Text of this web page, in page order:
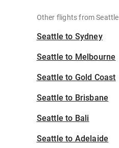
Other flights from Seattle
Seattle to Sydney
Seattle to Melbourne
Seattle to Gold Coast
Seattle to Brisbane
Seattle to Bali
Seattle to Adelaide